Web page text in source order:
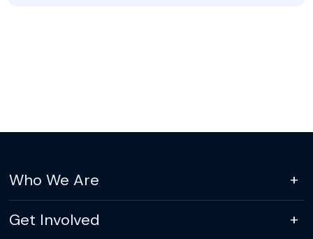
Who We Are
Get Involved